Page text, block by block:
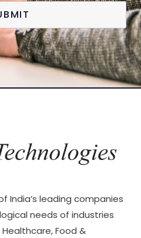
India’s leading companies
needs of industries
Food &